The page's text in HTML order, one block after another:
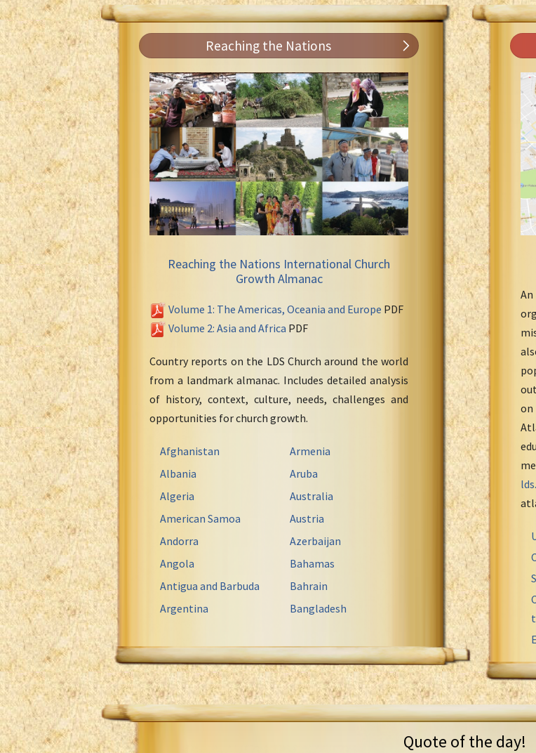
Reaching the Nations
Reaching the Nations International Church
Growth Almanac
Volume 1: The Americas, Oceania and Europe PDF
Volume 2: Asia and Africa PDF
Country reports on the LDS Church around the world
from a landmark almanac. Includes detailed analysis
of history, context, culture, needs, challenges and
opportunities for church growth.
Afghanistan
Albania
Algeria
American Samoa
Andorra
Angola
Antigua and Barbuda
Argentina
Armenia
Aruba
Australia
Austria
Azerbaijan
Bahamas
Bahrain
Bangladesh
Quote of the day!